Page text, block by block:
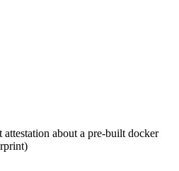
about a pre-built docker